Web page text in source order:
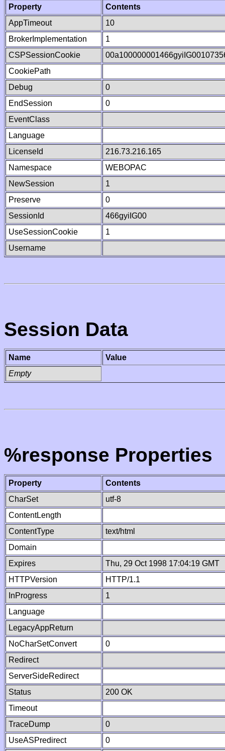
Property
Contents
AppTimeout
10
BrokerImplementation
1
CSPSessionCookie
CookiePath
Debug
0
EndSession
0
EventClass
Language
LicenseId
216.73.216.165
Namespace
WEBOPAC
NewSession
1
Preserve
0
SessionId
466gyiIG00
UseSessionCookie
1
Username
Session Data
Name
Value
Empty
%response Properties
Property
Contents
CharSet
utf-8
ContentLength
ContentType
text/html
Domain
Expires
Thu, 29 Oct 1998 17:04:19 GMT
HTTPVersion
HTTP/1.1
InProgress
1
Language
LegacyAppReturn
NoCharSetConvert
0
Redirect
ServerSideRedirect
Status
200 OK
Timeout
TraceDump
0
UseASPredirect
0